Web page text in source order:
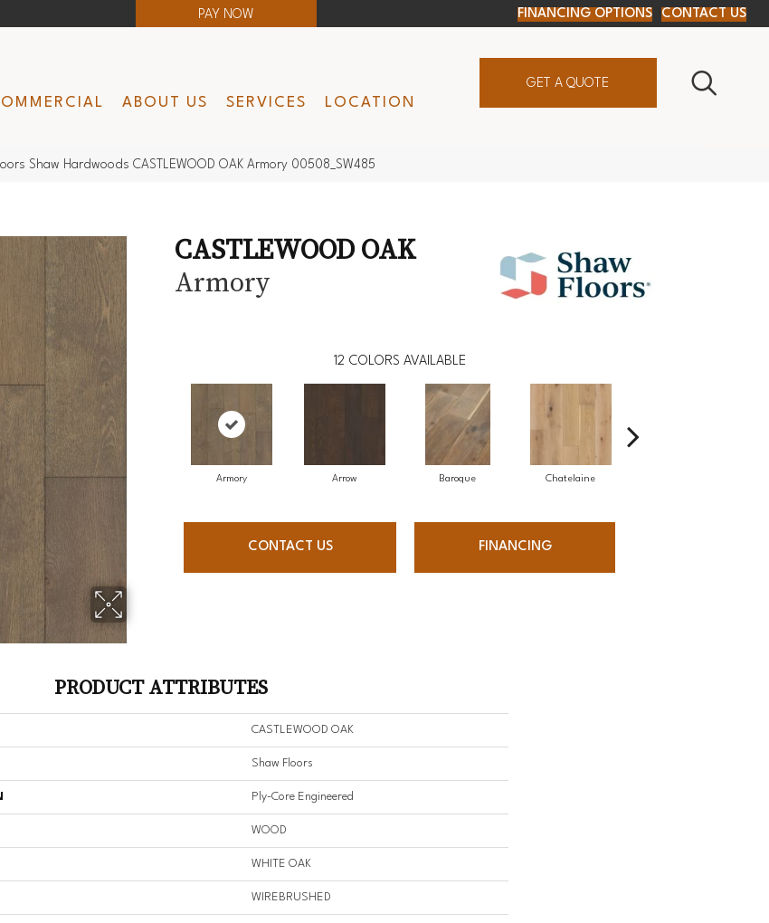
PAY NOW FINANCING OPTIONS CONTACT US
ABOUT US SERVICES LOCATION
GET A QUOTE
Shaw Hardwoods CASTLEWOOD OAK Armory 00508_SW485
CASTLEWOOD OAK
Armory
12 COLORS AVAILABLE
Armory Arrow Baroque Chatelaine
CONTACT US FINANCING
PRODUCT ATTRIBUTES
CASTLEWOOD OAK
Shaw Floors
Ply-Core Engineered
WOOD
WHITE OAK
WIREBRUSHED